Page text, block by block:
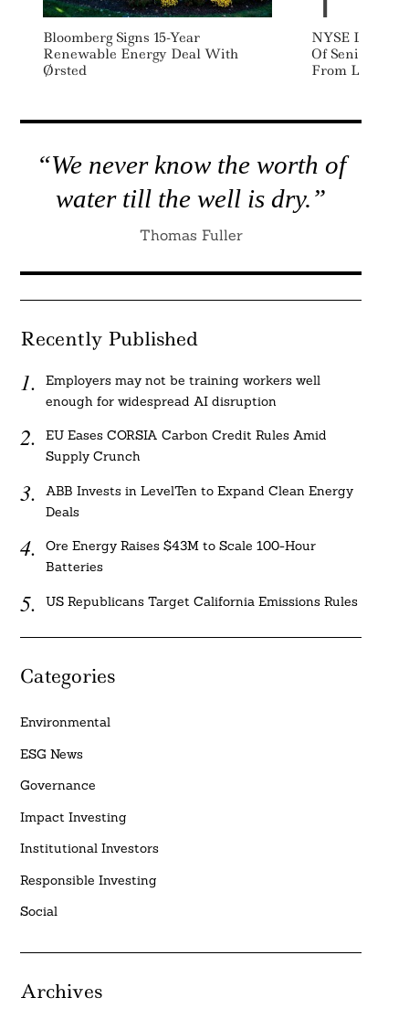
Bloomberg Signs 15-Year
Renewable Energy Deal With
Ørsted
NYSE
Of Senior
From Listed
“We never know the worth of
water till the well is dry.”
Thomas Fuller
Recently Published
Employers may not be training workers well
enough for widespread AI disruption
EU Eases CORSIA Carbon Credit Rules Amid
Supply Crunch
ABB Invests in LevelTen to Expand Clean Energy
Deals
Ore Energy Raises $43M to Scale 100-Hour
Batteries
US Republicans Target California Emissions Rules
Categories
Environmental
ESG News
Governance
Impact Investing
Institutional Investors
Responsible Investing
Social
Archives